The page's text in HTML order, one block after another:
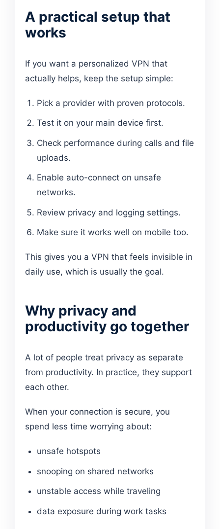
A practical setup that
works
If you want a personalized VPN that
actually helps, keep the setup simple:
Pick a provider with proven protocols.
Test it on your main device first.
Check performance during calls and file
uploads.
Enable auto-connect on unsafe
networks.
Review privacy and logging settings.
Make sure it works well on mobile too.
This gives you a VPN that feels invisible in
daily use, which is usually the goal.
Why privacy and
productivity go together
A lot of people treat privacy as separate
from productivity. In practice, they support
each other.
When your connection is secure, you
spend less time worrying about:
unsafe hotspots
snooping on shared networks
unstable access while traveling
data exposure during work tasks